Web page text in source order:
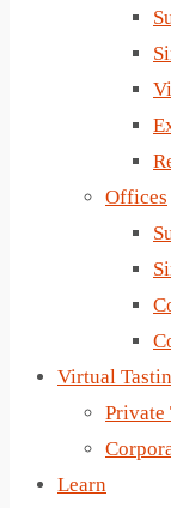
Offices
Virtual
Private
Learn